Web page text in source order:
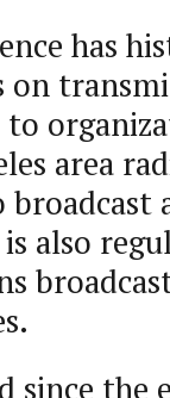
has
area
also
since the